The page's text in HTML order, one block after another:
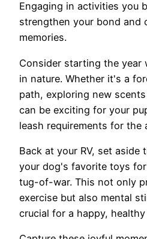
Engaging in activities you
strengthen your bond and
memories.
Consider starting the year
in nature. Whether it's a
path, exploring new
can be exciting for your
leash requirements for the
Back at your RV, set aside
your dog's favorite toys
tug-of-war. This not only
exercise but also mental
crucial for a happy,